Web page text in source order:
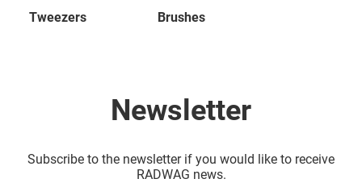
Tweezers Brushes
Newsletter
Subscribe to the newsletter if you would like to receive
RADWAG news.